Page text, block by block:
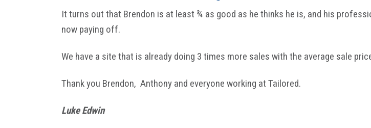
It turns out that Brendon is at least ¾ as good as he thinks he is, and his
now paying off.
We have a site that is already doing 3 times more sales with the average sale
Thank you Brendon, Anthony and everyone working at Tailored.
Luke Edwin